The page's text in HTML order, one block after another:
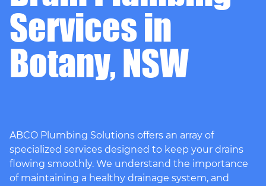
Services in
Botany, NSW
ABCO Plumbing Solutions offers an array of
specialized services designed to keep your drains
flowing smoothly. We understand the importance
of maintaining a healthy drainage system, and